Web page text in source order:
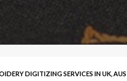
DIGITIZING SERVICES IN UK,